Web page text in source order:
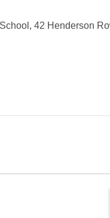
42 Henderson